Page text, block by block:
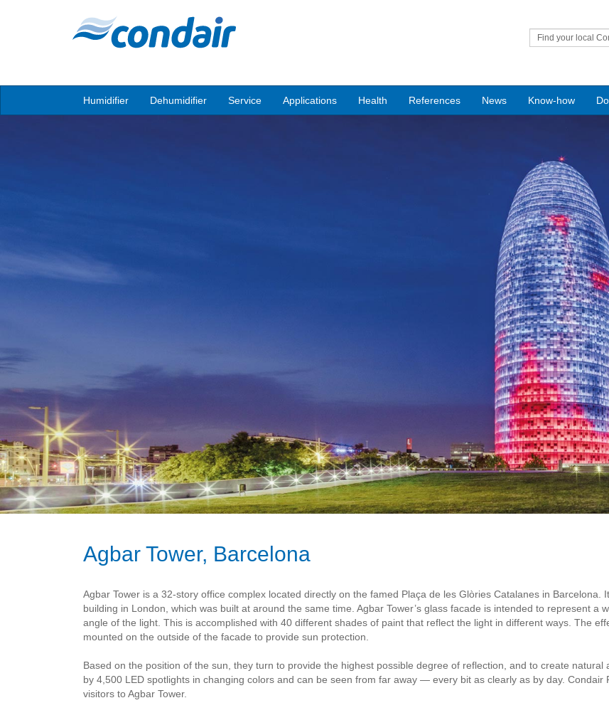
Find your local
Humidifier Dehumidifier Service Applications Health References News Know-how
Agbar Tower, Barcelona
Agbar Tower is a 32-story office complex located directly on the famed Plaça de les Glòries Catalanes in
building in London, which was built at around the same time. Agbar Tower’s glass facade is intended to represent a
angle of the light. This is accomplished with 40 different shades of paint that reflect the light in different ways. The
mounted on the outside of the facade to provide sun protection.
Based on the position of the sun, they turn to provide the highest possible degree of reflection, and to create natural
by 4,500 LED spotlights in changing colors and can be seen from far away — every bit as clearly as by day.
visitors to Agbar Tower.